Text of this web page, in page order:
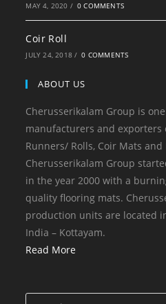
MAY 4, 2020 / 0 COMMENTS
Coir Roll
JULY 24, 2018 / 0 COMMENTS
ABOUT US
Cherusserikalam Group is
manufacturers and exporters
Runners/ Rolls, Coir Mats
Cherusserikalam Group
in the year 2000 with a
quality flooring mats.
production units are located
India – Kottayam.
Read More